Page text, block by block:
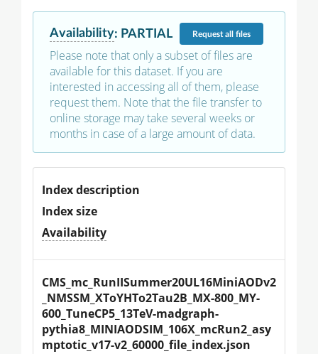
Availability: PARTIAL Requestall files
Please note that only a subset of files are
available for this dataset. If you are
interested in accessing all of them, please
request them. Note that the file transfer to
online storage may take several weeks or
months in case of a large amount of data.
Index description
Index size
Availability
CMS_mc_RunIISummer20UL16MiniAODv2
_NMSSM_XToYHTo2Tau2B_MX-800_MY-
600_TuneCP5_13TeV-madgraph-
pythia8_MINIAODSIM_106X_mcRun2_asy
mptotic_v17-v2_60000_file_index.json